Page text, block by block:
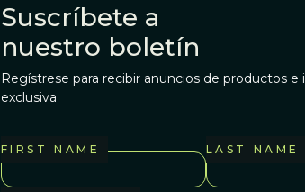
Suscríbete a
nuestro boletín
Regístrese para recibir anuncios de productos e
exclusiva
FIRST NAME LAST NAME